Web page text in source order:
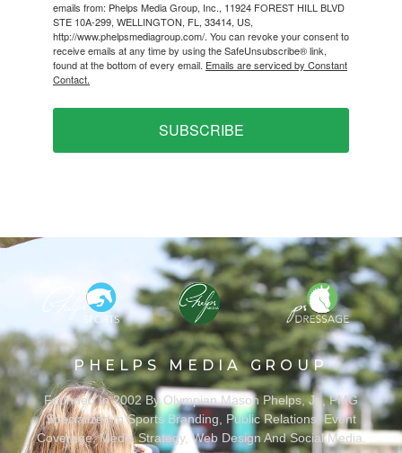
emails from: Phelps Media Group, Inc., 11924 FOREST HILL BLVD
STE 10A-299, WELLINGTON, FL, 33414, US,
http://www.phelpsmediagroup.com/. You can revoke your consent to
receive emails at any time by using the SafeUnsubscribe® link,
found at the bottom of every email. Emails are serviced by Constant
Contact.
SUBSCRIBE
PHELPS MEDIA GROUP
Founded In 2002 By Olympian Mason Phelps, Jr., PMG
Specializes In Sports Branding, Public Relations, Event
Coverage, Media Strategy, Web Design And Social Media.